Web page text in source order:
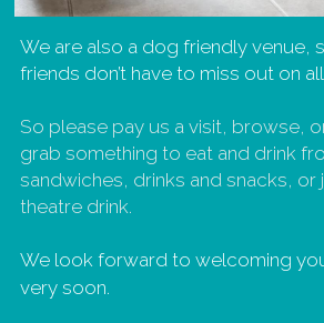
We are also a dog friendly venue,
friends don’t have to miss out on
So please pay us a visit, browse,
grab something to eat and drink
sandwiches, drinks and snacks, or
theatre drink.
We look forward to welcoming
very soon.